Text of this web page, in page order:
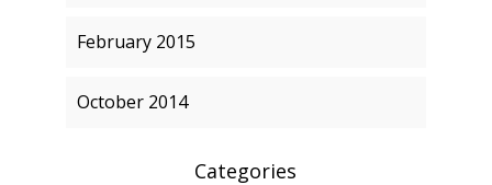
February 2015
October 2014
Categories